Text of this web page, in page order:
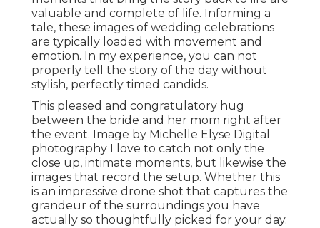
valuable and complete of life. Informing a
tale, these images of wedding celebrations
are typically loaded with movement and
emotion. In my experience, you can not
properly tell the story of the day without
stylish, perfectly timed candids.
This pleased and congratulatory hug
between the bride and her mom right after
the event. Image by Michelle Elyse Digital
photography I love to catch not only the
close up, intimate moments, but likewise the
images that record the setup. Whether this
is an impressive drone shot that captures the
grandeur of the surroundings you have
actually so thoughtfully picked for your day.